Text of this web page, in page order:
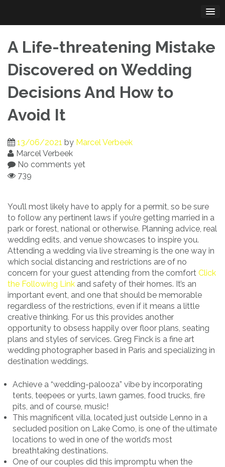
content
A Life-threatening Mistake
Discovered on Wedding
Decisions And How to
Avoid It
13/06/2021 by Marcel Verbeek
Marcel Verbeek
No comments yet
739
You’ll most likely have to apply for a permit, so be sure
to follow any pertinent laws if you’re getting married in a
park or forest, national or otherwise. Planning advice, real
wedding edits, and venue showcases to inspire you.
Attending a wedding via live streaming is the one way in
which social distancing and restrictions are of no
concern for your guest attending from the comfort Click
the Following Link and safety of their homes. It’s an
important event, and one that should be memorable
regardless of the restrictions, even if it means a little
creative thinking. For us this provides another
opportunity to obsess happily over floor plans, seating
plans and styles of services. Greg Finck is a fine art
wedding photographer based in Paris and specializing in
destination weddings.
Achieve a “wedding-palooza” vibe by incorporating
tents, teepees or yurts, lawn games, food trucks, fire
pits, and of course, music!
This magnificent villa, located just outside Lenno in a
secluded position on Lake Como, is one of the ultimate
locations to wed in one of the world’s most
breathtaking destinations.
One of our couples did this impromptu when the